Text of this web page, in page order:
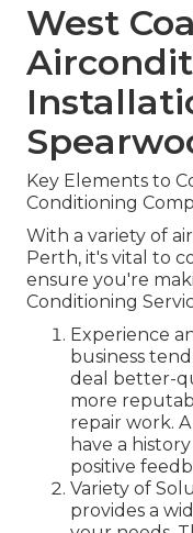
West
Key Elements to
Conditioning
With a variety of
Perth, it's vital to
ensure you're
Conditioning
Experience
business
deal better-
more
repair work.
have a
positive
Variety of
provides a